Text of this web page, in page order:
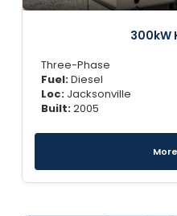
300kW
Three-Phase
Fuel:Diesel
Loc:Jacksonville
Built:2005